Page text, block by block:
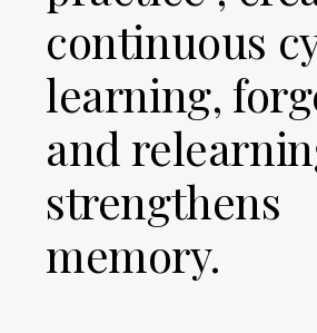
continuous
learning,
and
strengthens
memory.